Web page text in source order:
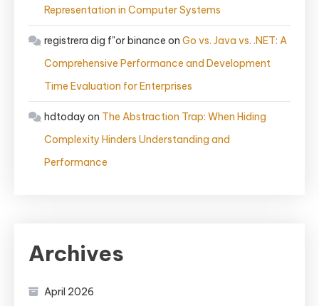
Representation in Computer Systems
registrera dig f"or binance on Go vs. Java vs. .NET: A
Comprehensive Performance and Development
Time Evaluation for Enterprises
hdtoday on The Abstraction Trap: When Hiding
Complexity Hinders Understanding and
Performance
Archives
April 2026